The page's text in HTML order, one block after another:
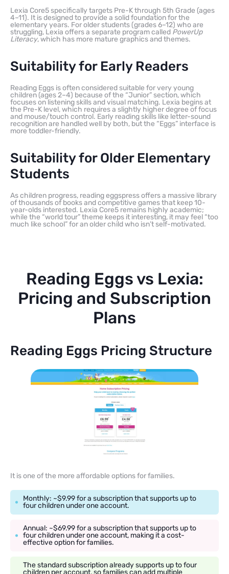
Lexia Core5 specifically targets Pre-K through 5th Grade (ages
4–11). It is designed to provide a solid foundation for the
elementary years. For older students (grades 6–12) who are
struggling, Lexia offers a separate program called PowerUp
Literacy, which has more mature graphics and themes.
Suitability for Early Readers
Reading Eggs is often considered suitable for very young
children (ages 2–4) because of the “Junior” section, which
focuses on listening skills and visual matching. Lexia begins at
the Pre-K level, which requires a slightly higher degree of focus
and mouse/touch control. Early reading skills like letter-sound
recognition are handled well by both, but the “Eggs” interface is
more toddler-friendly.
Suitability for Older Elementary
Students
As children progress, reading eggspress offers a massive library
of thousands of books and competitive games that keep 10-
year-olds interested. Lexia Core5 remains highly academic;
while the “world tour” theme keeps it interesting, it may feel “too
much like school” for an older child who isn’t self-motivated.
Reading Eggs vs Lexia:
Pricing and Subscription
Plans
Reading Eggs Pricing Structure
It is one of the more affordable options for families.
Monthly: ~$9.99 for a subscription that supports up to
four children under one account.
Annual: ~$69.99 for a subscription that supports up to
four children under one account, making it a cost-
effective option for families.
The standard subscription already supports up to four
children per account, so families can add multiple